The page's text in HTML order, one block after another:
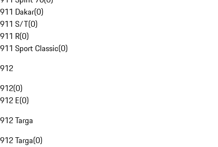
911 Dakar(0)
911 S/T(0)
911 R(0)
911 Sport Classic(0)
912
912(0)
912 E(0)
912 Targa
912 Targa(0)